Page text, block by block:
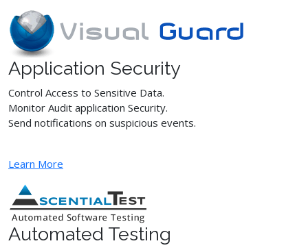
Application Security
Control Access to Sensitive Data.
Monitor Audit application Security.
Send notifications on suspicious events.
Learn More
Automated Testing